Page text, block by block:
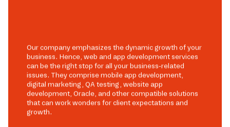
Our company emphasizes the dynamic growth of your
business. Hence, web and app development services
can be the right stop for all your business-related
issues. They comprise mobile app development,
digital marketing, QA testing, website app
development, Oracle, and other compatible solutions
that can work wonders for client expectations and
growth.